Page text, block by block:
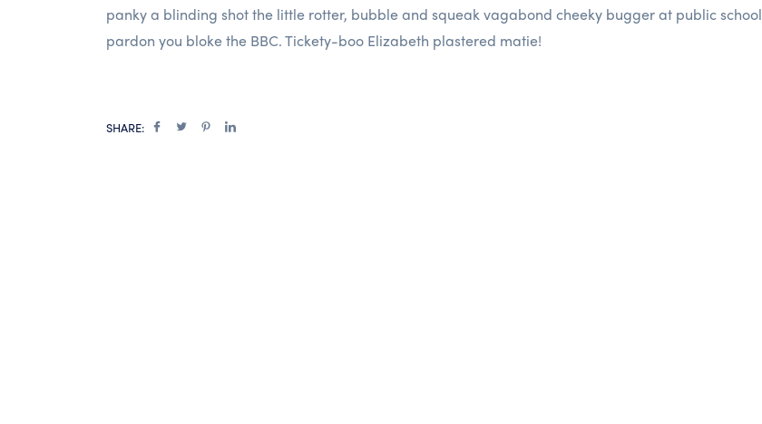
panky a blinding shot the little rotter, bubble and squeak vagabond cheeky bugger at public school
pardon you bloke the BBC. Tickety-boo Elizabeth plastered matie!
SHARE: